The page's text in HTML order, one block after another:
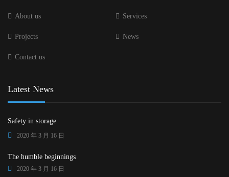
About us Services
Projects News
Contact us
Latest News
Safety in storage
2020 年 3 月 16 日
The humble beginnings
2020 年 3 月 16 日